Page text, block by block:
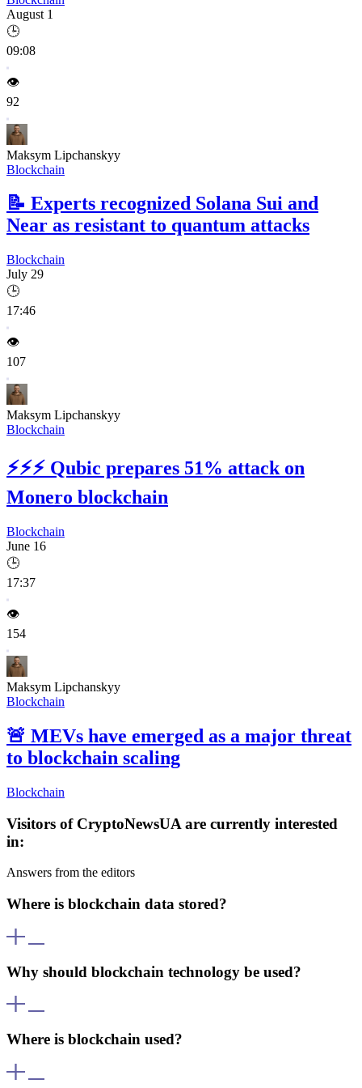
August 1
🕒
09:08
👁️
92
Maksym Lipchanskyy
Blockchain
📝 Experts recognized Solana Sui and
Near as resistant to quantum attacks
Blockchain
July 29
🕒
17:46
👁️
107
Maksym Lipchanskyy
Blockchain
⚡⚡⚡ Qubic prepares 51% attack on
Monero blockchain
Blockchain
June 16
🕒
17:37
👁️
154
Maksym Lipchanskyy
Blockchain
🚨 MEVs have emerged as a major threat
to blockchain scaling
Blockchain
Visitors of CryptoNewsUA are currently interested
in:
Answers from the editors
Where is blockchain data stored?
computers (nodes). This decentralized architecture ensures data is
secure and cannot be altered without consensus from the majority of
nodes.
Why should blockchain technology be used?
of security. It enables transactions without intermediaries, reducing
Where is blockchain used?